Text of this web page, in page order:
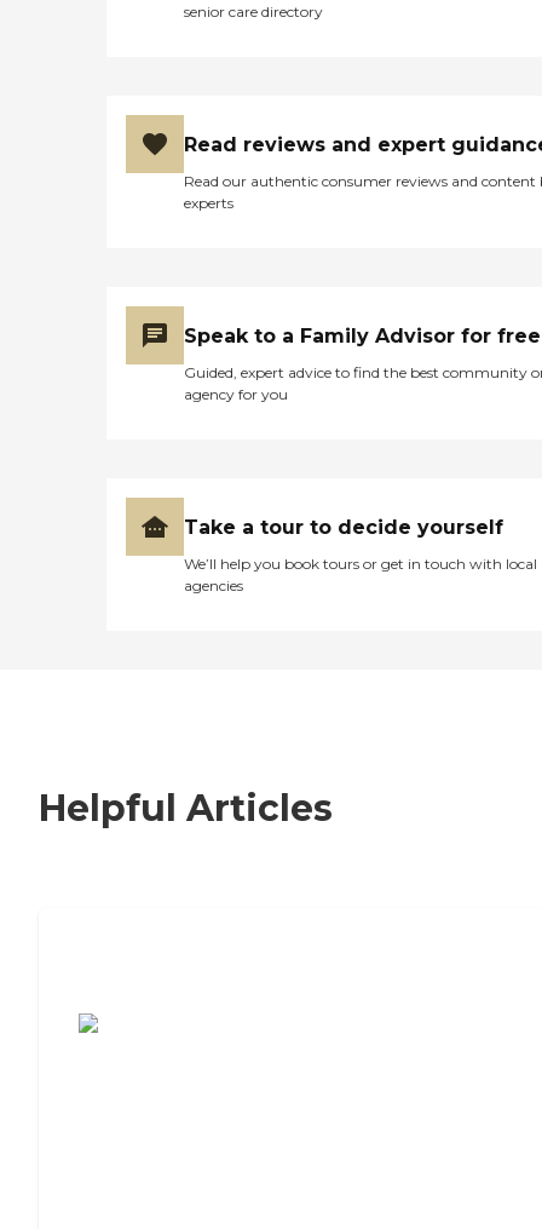
senior care directory
Read reviews and expert
Read our authentic consumer reviews and content
experts
Speak to a Family Advisor for free
Guided, expert advice to find the best community
agency for you
Take a tour to decide yourself
We’ll help you book tours or get in touch with local
agencies
Helpful Articles